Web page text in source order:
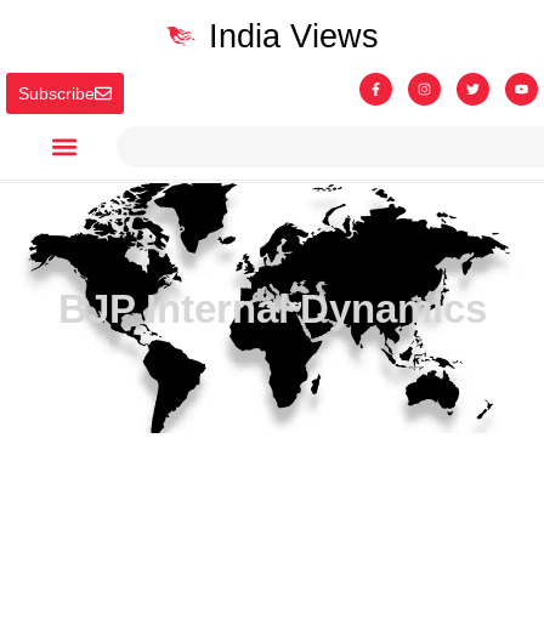
Subscribe
India Views
BJP Internal Dynamics